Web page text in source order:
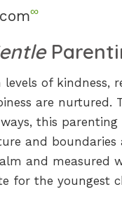
∞
of kindness,
are nurtured.
this
and boundaries
and
for the youngest